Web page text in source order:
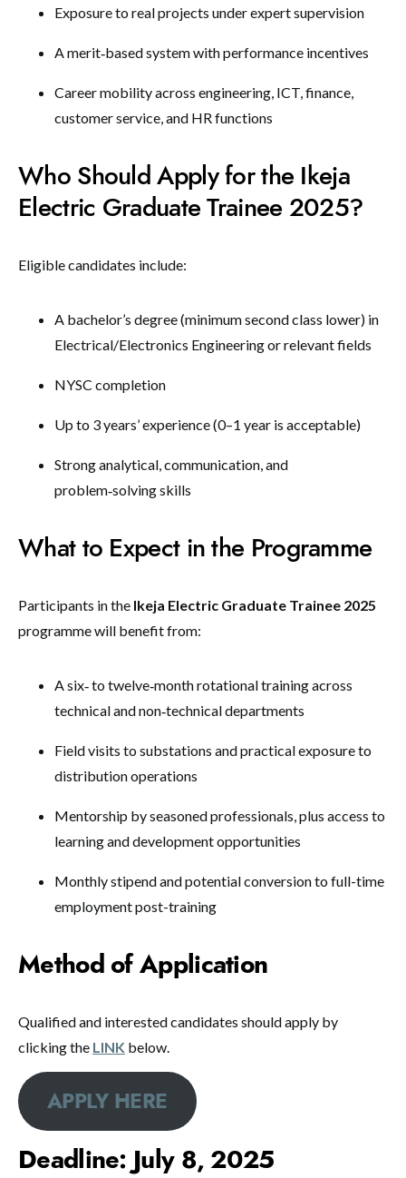
Exposure to real projects under expert supervision
A merit‑based system with performance incentives
Career mobility across engineering, ICT, finance,
customer service, and HR functions
Who Should Apply for the Ikeja
Electric Graduate Trainee 2025?
Eligible candidates include:
A bachelor’s degree (minimum second class lower) in
Electrical/Electronics Engineering or relevant fields
NYSC completion
Up to 3 years’ experience (0–1 year is acceptable)
Strong analytical, communication, and
problem‑solving skills
What to Expect in the Programme
Participants in the Ikeja Electric Graduate Trainee 2025
programme will benefit from:
A six‑ to twelve‑month rotational training across
technical and non‑technical departments
Field visits to substations and practical exposure to
distribution operations
Mentorship by seasoned professionals, plus access to
learning and development opportunities
Monthly stipend and potential conversion to full-time
employment post-training
Method of Application
Qualified and interested candidates should apply by
clicking the LINK below.
APPLY HERE
Deadline: July 8, 2025